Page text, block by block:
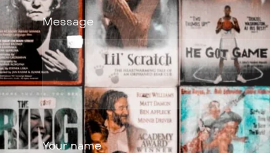
Message
Your name